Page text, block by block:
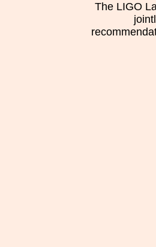
The LIGO